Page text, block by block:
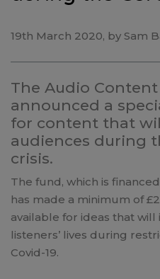
19th March 2020, by Sam
The Audio
announced a
for content that
audiences during
crisis.
The fund, which is
has made a minimum of
available for ideas that
listeners’ lives during
Covid-19.